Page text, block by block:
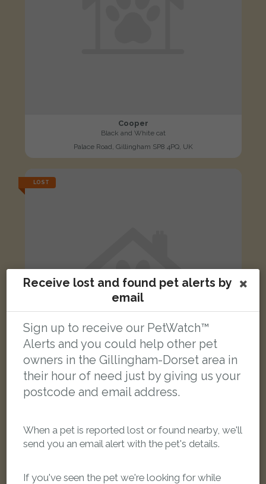
Cooper
Black and White cat
Palace Road, Gillingham SP8 4PQ, UK
LOST
Bobby
Receive lost and found pet alerts by
email
Sign up to receive our PetWatch™
Alerts and you could help other pet
owners in the Gillingham-Dorset area in
their hour of need just by giving us your
postcode and email address.
When a pet is reported lost or found nearby, we'll
send you an email alert with the pet's details.
If you've seen the pet we're looking for while